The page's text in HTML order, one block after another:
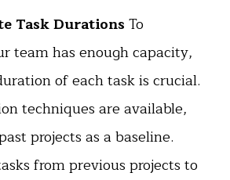
Task Durations To
team has enough capacity,
of each task is crucial.
techniques are available,
projects as a baseline.
from previous projects to